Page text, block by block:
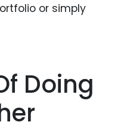
or simply
Doing